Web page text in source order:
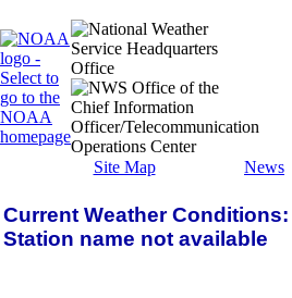
Site Map News
Current Weather Conditions:
Station name not available